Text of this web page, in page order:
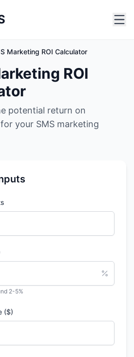
Marketing ROI Calculator
ROI
potential return on
your SMS marketing
2-5%
($)